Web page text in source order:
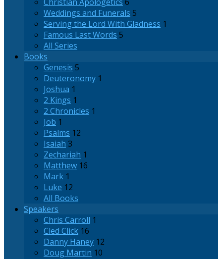
Weddings and Funerals 5
Serving the Lord With Gladness 1
Famous Last Words 5
All Series
Books
Genesis 5
Deuteronomy 1
Joshua 1
2 Kings 1
2 Chronicles 1
Job 1
Psalms 12
Isaiah 3
Zechariah 1
Matthew 16
Mark 1
Luke 12
All Books
Speakers
Chris Carroll 1
Cled Click 16
Danny Haney 12
Doug Martin 10